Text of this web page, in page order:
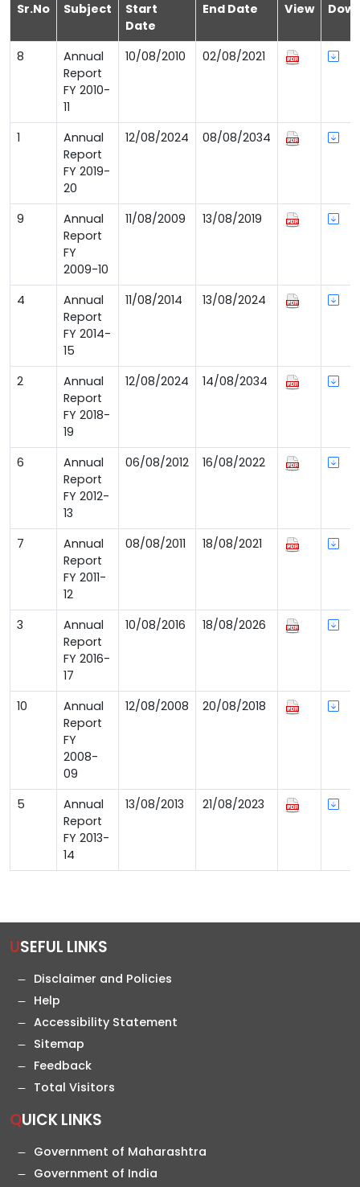
Sr.No Subject
Start
Date
End Date View
8
Annual
Report
FY 2010-
11
10/08/2010 02/08/2021
1
Annual
Report
FY 2019-
20
12/08/2024 08/08/2034
9
Annual
Report
FY
2009-10
11/08/2009 13/08/2019
4
Annual
Report
FY 2014-
15
11/08/2014 13/08/2024
2
Annual
Report
FY 2018-
19
12/08/2024 14/08/2034
6
Annual
Report
FY 2012-
13
06/08/2012 16/08/2022
7
Annual
Report
FY 2011-
12
08/08/2011 18/08/2021
3
Annual
Report
FY 2016-
17
10/08/2016 18/08/2026
10
Annual
Report
FY
2008-
09
12/08/2008 20/08/2018
5
Annual
Report
FY 2013-
14
13/08/2013 21/08/2023
USEFUL LINKS
Disclaimer and Policies
Help
Accessibility Statement
Sitemap
Feedback
Total Visitors
QUICK LINKS
Government of Maharashtra
Government of India